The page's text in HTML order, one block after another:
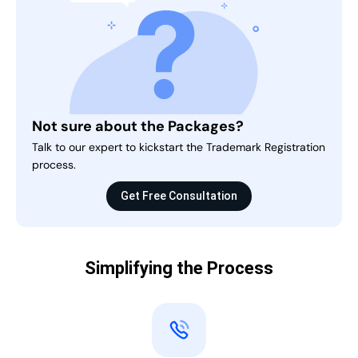
Not sure about the Packages?
Talk to our expert to kickstart the Trademark Registration
process.
Get Free Consultation
Simplifying the Process